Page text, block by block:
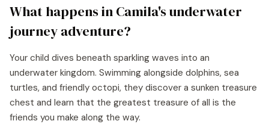
What happens inCamila'sunderwater
journeyadventure?
Your child dives beneath sparkling waves into an
underwater kingdom. Swimming alongside dolphins, sea
turtles, and friendly octopi, they discover a sunken treasure
chest and learn that the greatest treasure of all is the
friends you make along the way.